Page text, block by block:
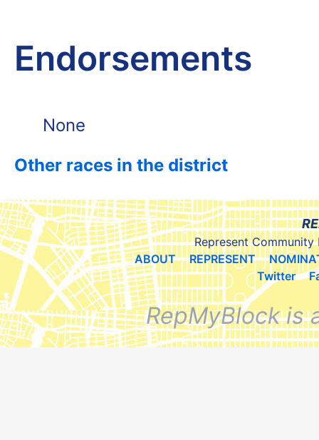
Endorsements
None
Other races in the district
Represent Community
ABOUT
REPRESENT
Twitter
RepMyBlock is